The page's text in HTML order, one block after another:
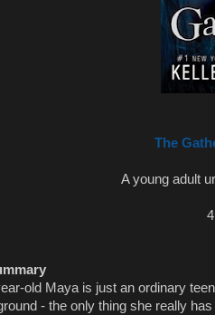
The
A young adult
old Maya is just an ordinary
- the only thing she really